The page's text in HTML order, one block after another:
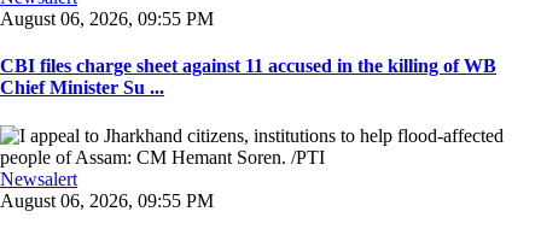
August 06, 2026, 09:55 PM
CBI files charge sheet against 11 accused in the killing of WB
Chief Minister Su ...
Newsalert
August 06, 2026, 09:55 PM